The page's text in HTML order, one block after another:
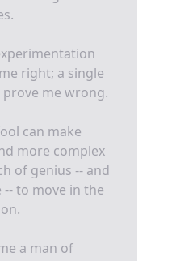
right; a single
me wrong.
can make
more complex
of genius -- and
to move in the
a man of